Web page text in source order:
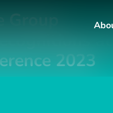
Group
2023